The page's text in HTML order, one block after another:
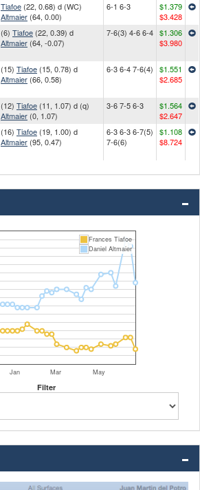
Tiafoe (22, 0.68) d (WC)
Altmaier (64, 0.00)
6-1 6-3
$1.379
$3.428
(6) Tiafoe (22, 0.39) d
Altmaier (64, -0.07)
7-6(3) 4-6 6-4 $1.306
$3.980
(15) Tiafoe (15, 0.78) d
Altmaier (66, 0.58)
6-3 6-4 7-6(4)
$1.551
$2.685
(12) Tiafoe (11, 1.07) d (q)
Altmaier (0, 1.07)
3-6 7-5 6-3
$1.564
$2.647
(16) Tiafoe (19, 1.00) d
Altmaier (95, 0.47)
6-3 6-3 6-7(5)
7-6(6)
$1.108
$8.724
Jan Mar May
Frances Tiafoe
Daniel Altmaier
Filter